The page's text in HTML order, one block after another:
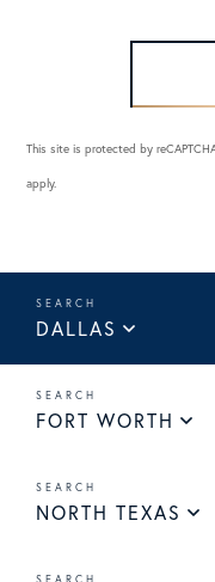
This site is protected by
apply.
DALLAS
FORT WORTH
NORTH TEXAS